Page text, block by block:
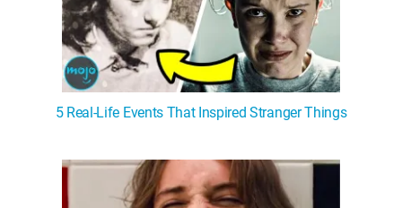
5 Real-Life Events That Inspired Stranger Things